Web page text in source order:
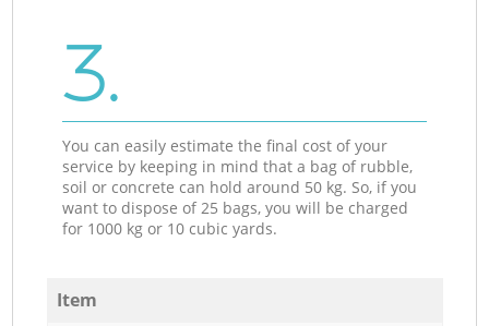
3.
You can easily estimate the final cost of your
service by keeping in mind that a bag of rubble,
soil or concrete can hold around 50 kg. So, if you
want to dispose of 25 bags, you will be charged
for 1000 kg or 10 cubic yards.
Item